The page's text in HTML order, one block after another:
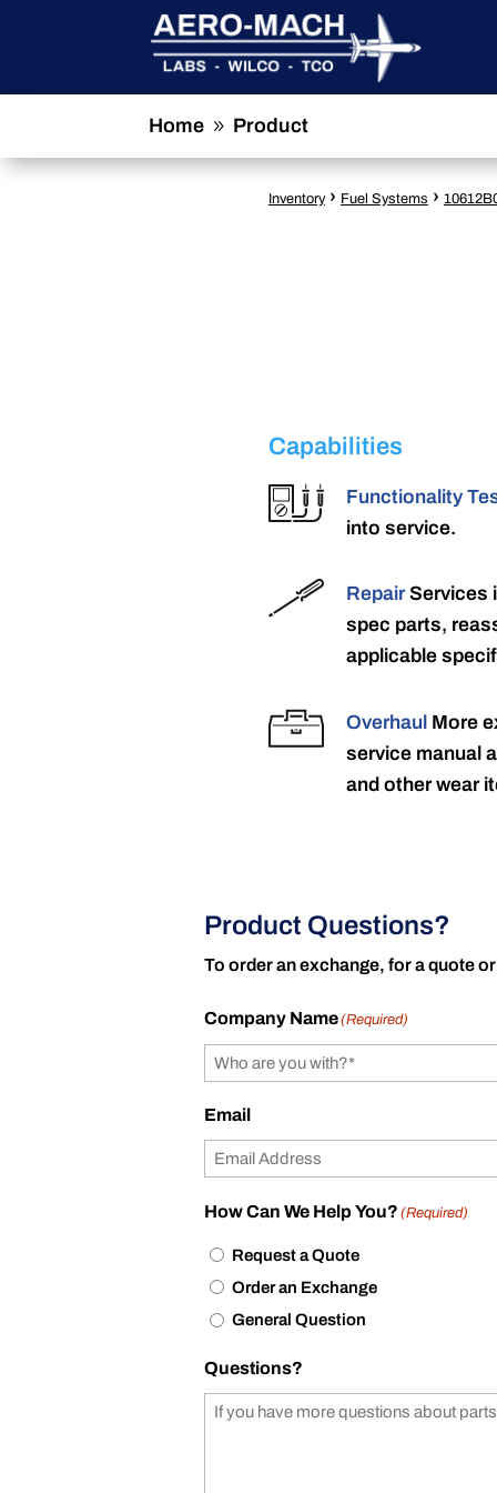
Home 9 Product
Inventory › Fuel Systems ›
Capabilities
Functionality
into service.
RepairServices
spec parts,
applicable
Overhaul More
service manual
and other wear
Product Questions?
To order an exchange, for a quote
Company Name(Required)
Email
How Can We Help You? (Required)
Request a Quote
Order an Exchange
General Question
Questions?